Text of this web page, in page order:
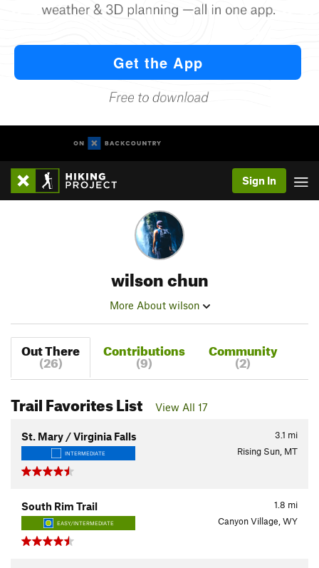
Sign In
wilson chun
More About wilson
Out There
(26)
Contributions
(9)
Community
(2)
Trail Favorites List View All 17
3.1 mi
St. Mary / Virginia Falls
INTERMEDIATE Rising Sun, MT
1.8 mi
South Rim Trail
EASY/INTERMEDIATE Canyon Village, WY